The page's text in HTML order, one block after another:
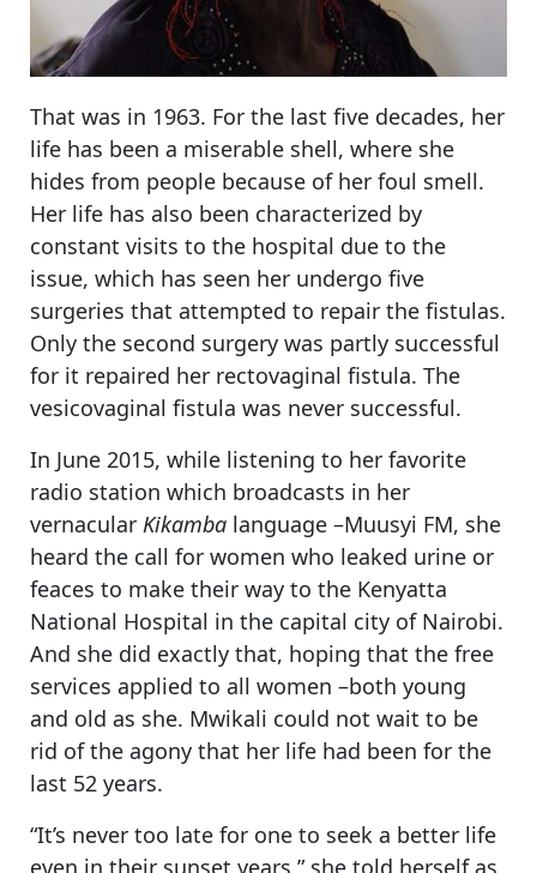
That was in 1963. For the last five decades, her
life has been a miserable shell, where she
hides from people because of her foul smell.
Her life has also been characterized by
constant visits to the hospital due to the
issue, which has seen her undergo five
surgeries that attempted to repair the fistulas.
Only the second surgery was partly successful
for it repaired her rectovaginal fistula. The
vesicovaginal fistula was never successful.
In June 2015, while listening to her favorite
radio station which broadcasts in her
vernacular Kikamba language –Muusyi FM, she
heard the call for women who leaked urine or
feaces to make their way to the Kenyatta
National Hospital in the capital city of Nairobi.
And she did exactly that, hoping that the free
services applied to all women –both young
and old as she. Mwikali could not wait to be
rid of the agony that her life had been for the
last 52 years.
“It’s never too late for one to seek a better life